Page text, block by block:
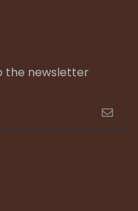
the newsletter